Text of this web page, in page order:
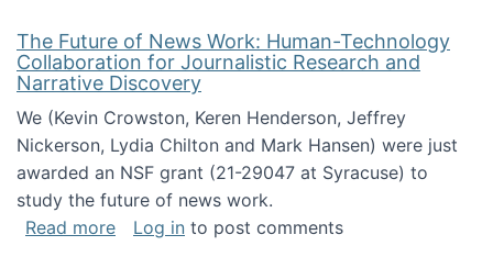
The Future of News Work: Human-Technology
Collaboration for Journalistic Research and
Narrative Discovery
We (Kevin Crowston, Keren Henderson, Jeffrey
Nickerson, Lydia Chilton and Mark Hansen) were just
awarded an NSF grant (21-29047 at Syracuse) to
study the future of news work.
Read moreabout The Future of News Work: Human-
Log in to post comments